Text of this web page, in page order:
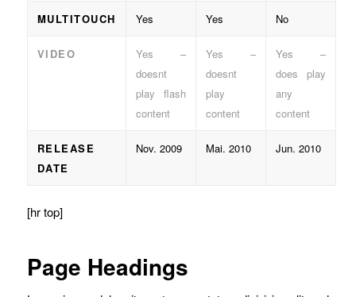
MULTITOUCH Yes Yes No
VIDEO
Yes –
doesnt
play flash
content
Yes –
doesnt
play
content
Yes –
does play
any
content
RELEASE
DATE
Nov. 2009 Mai. 2010 Jun. 2010
[hr top]
Page Headings